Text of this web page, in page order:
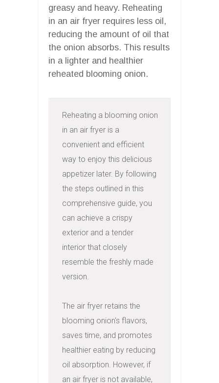
greasy and heavy. Reheating
in an air fryer requires less oil,
reducing the amount of oil that
the onion absorbs. This results
in a lighter and healthier
reheated blooming onion.
Reheating a blooming onion
in an air fryer is a
convenient and efficient
way to enjoy this delicious
appetizer later. By following
the steps outlined in this
comprehensive guide, you
can achieve a crispy
exterior and a tender
interior that closely
resemble the freshly made
version.
The air fryer retains the
blooming onion's flavors,
saves time, and promotes
healthier eating by reducing
oil absorption. However, if
an air fryer is not available,